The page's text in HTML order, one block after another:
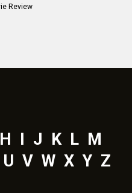
Review
H I J K L M
U V W X Y Z